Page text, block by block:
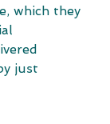
which they
just